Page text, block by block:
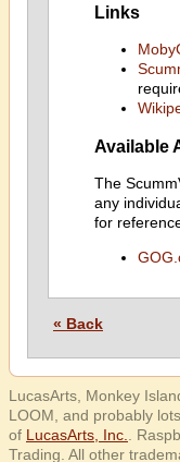
Links
Available
The
any
for
« Back
LucasArts, Monkey
LOOM, and probably
of LucasArts, Inc.
.
Trading. All other